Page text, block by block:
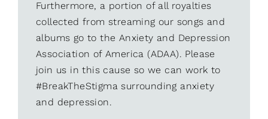
Furthermore, a portion of all royalties
collected from streaming our songs and
albums go to the Anxiety and Depression
Association of America (ADAA). Please
join us in this cause so we can work to
#BreakTheStigma surrounding anxiety
and depression.